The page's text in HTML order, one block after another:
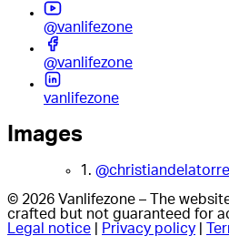
@vanlifezone
@vanlifezone
vanlifezone
Images
1. @christiandelatorre_
© 2026 Vanlifezone – The
crafted but not guaranteed for
Legal notice
Privacy policy